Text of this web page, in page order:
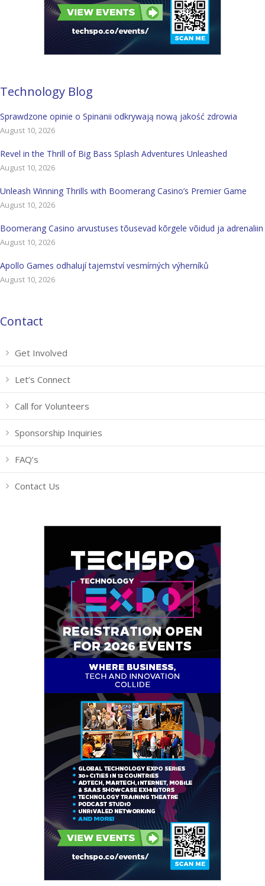
Technology Blog
Sprawdzone opinie o Spinanii odkrywają nową jakość zdrowia
August 10, 2026
Revel in the Thrill of Big Bass Splash Adventures Unleashed
August 10, 2026
Unleash Winning Thrills with Boomerang Casino’s Premier Game
August 10, 2026
Boomerang Casino arvustuses tõusevad kõrgele võidud ja adrenaliin
August 10, 2026
Apollo Games odhalují tajemství vesmírných výherníků
August 10, 2026
Contact
Get Involved
Let’s Connect
Call for Volunteers
Sponsorship Inquiries
FAQ’s
Contact Us